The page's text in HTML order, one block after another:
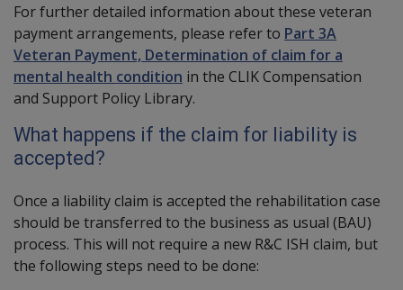
For further detailed information about these veteran
payment arrangements, please refer to Part 3A
Veteran Payment, Determination of claim for a
mental health condition in the CLIK Compensation
and Support Policy Library.
What happens if the claim for liability is
accepted?
Once a liability claim is accepted the rehabilitation case
should be transferred to the business as usual (BAU)
process. This will not require a new R&C ISH claim, but
the following steps need to be done: